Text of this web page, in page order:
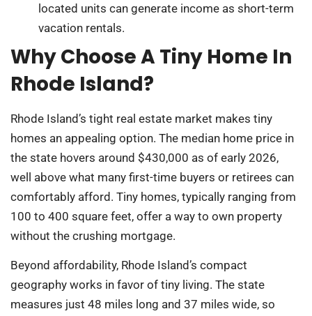
located units can generate income as short-term
vacation rentals.
Why Choose A Tiny Home In
Rhode Island?
Rhode Island’s tight real estate market makes tiny
homes an appealing option. The median home price in
the state hovers around $430,000 as of early 2026,
well above what many first-time buyers or retirees can
comfortably afford. Tiny homes, typically ranging from
100 to 400 square feet, offer a way to own property
without the crushing mortgage.
Beyond affordability, Rhode Island’s compact
geography works in favor of tiny living. The state
measures just 48 miles long and 37 miles wide, so